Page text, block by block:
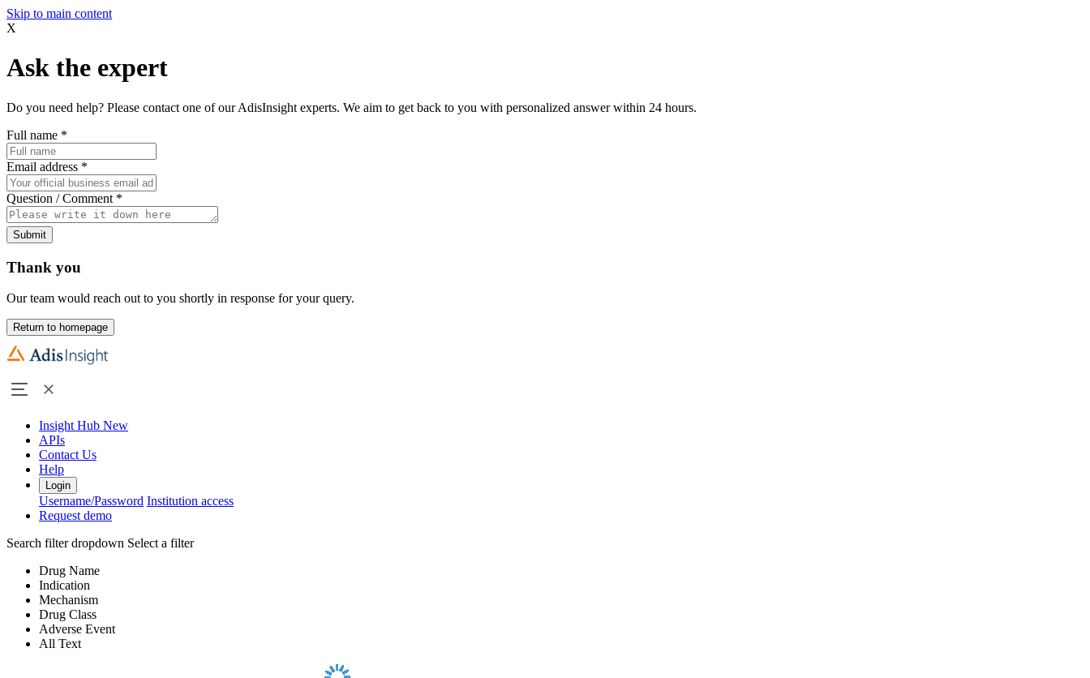
Skip to main content
X
Ask the expert
Do you need help? Please contact one of our AdisInsight experts. We aim to get back to you with personalized answer within 24 hours.
Full name *
Email address *
Question / Comment *
Submit
Thank you
Our team would reach out to you shortly in response for your query.
Return to homepage
Insight Hub New
APIs
Contact Us
Help
Login
Username/Password Institution access
Request demo
Search filter dropdown Select a filter
Drug Name
Indication
Mechanism
Drug Class
Adverse Event
All Text